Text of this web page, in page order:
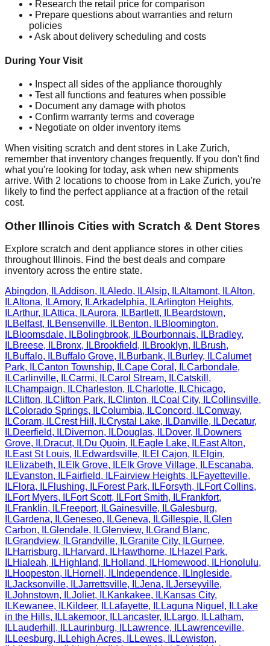
• Research the retail price for comparison
• Prepare questions about warranties and return
policies
• Ask about delivery scheduling and costs
During Your Visit
• Inspect all sides of the appliance thoroughly
• Test all functions and features when possible
• Document any damage with photos
• Confirm warranty terms and coverage
• Negotiate on older inventory items
When visiting scratch and dent stores in Lake Zurich,
remember that inventory changes frequently. If you don't find
what you're looking for today, ask when new shipments
arrive. With 2 locations to choose from in Lake Zurich, you're
likely to find the perfect appliance at a fraction of the retail
cost.
Other Illinois Cities with Scratch & Dent Stores
Explore scratch and dent appliance stores in other cities
throughout
Illinois. Find the best deals and compare
inventory across the entire state.
Abingdon, ILAddison, ILAledo, ILAlsip, ILAltamont, ILAlton,
ILAltona, ILAmory, ILArkadelphia, ILArlington Heights,
ILArthur, ILAttica, ILAurora, ILBartlett, ILBeardstown,
ILBelfast, ILBensenville, ILBenton, ILBloomington,
ILBloomsdale, ILBolingbrook, ILBourbonnais, ILBradley,
ILBreese, ILBronx, ILBrookfield, ILBrooklyn, ILBrush,
ILBuffalo, ILBuffalo Grove, ILBurbank, ILBurley, ILCalumet
Park, ILCanton Township, ILCape Coral , ILCarbondale,
ILCarlinville, ILCarmi, ILCarol Stream, ILCatskill ,
ILChampaign, ILCharleston, ILCharlotte, ILChicago,
ILClifton, ILClifton Park, ILClinton, ILCoal City, ILCollinsville,
ILColorado Springs, ILColumbia, ILConcord, ILConway,
ILCoram, ILCrest Hill , ILCrystal Lake, ILDanville, ILDecatur,
ILDeerfield, ILDivernon, ILDouglas, ILDover, ILDowners
Grove, ILDracut, ILDu Quoin, ILEagle Lake, ILEast Alton,
ILEast St Louis, ILEdwardsville, ILEl Cajon, ILElgin,
ILElizabeth, ILElk Grove, ILElk Grove Village, ILEscanaba,
ILEvanston, ILFairfield, ILFairview Heights, ILFayetteville,
ILFlora, ILFlushing, ILForest Park, ILForsyth, ILFort Collins,
ILFort Myers, ILFort Scott, ILFort Smith, ILFrankfort,
ILFranklin, ILFreeport, ILGainesville, ILGalesburg,
ILGardena, ILGeneseo, ILGeneva, ILGillespie, ILGlen
Carbon, ILGlendale, ILGlenview, ILGrand Blanc,
ILGrandview, ILGrandville, ILGranite City, ILGurnee,
ILHarrisburg, ILHarvard, ILHawthorne, ILHazel Park,
ILHialeah, ILHighland, ILHolland, ILHomewood, ILHonolulu,
ILHoopeston, ILHornell , IL Independence, IL Ingleside,
ILJacksonville, ILJarrettsville, ILJena, ILJerseyville,
ILJohnstown, ILJoliet, ILKankakee, ILKansas City,
ILKewanee, ILKildeer, IL Lafayette, IL Laguna Niguel , IL Lake
in the Hills, IL Lakemoor, IL Lancaster, IL Largo, IL Latham,
IL Lauderhill , IL Laurinburg, IL Lawrence, IL Lawrenceville,
IL Leesburg, IL Lehigh Acres, IL Lewes, IL Lewiston,